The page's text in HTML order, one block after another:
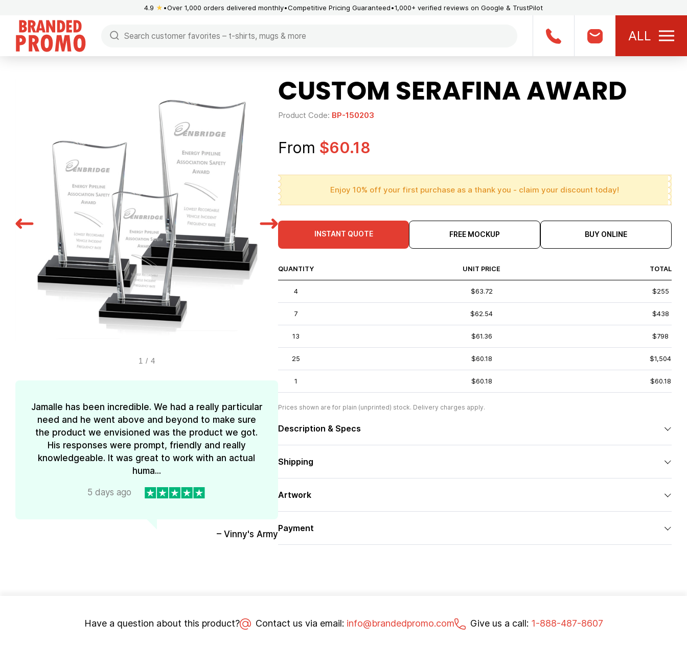
4.9 ★ Over 1,000 orders delivered monthly Competitive Pricing Guaranteed 1,000+ verified reviews on Google & TrustPilot
ALL
1 / 4
Jamalle has been incredible. We had a really particular
need and he went above and beyond to make sure
the product we envisioned was the product we got.
His responses were prompt, friendly and really
knowledgeable. It was great to work with an actual
huma...
5 days ago
– Vinny's Army
CUSTOM SERAFINA AWARD
Product Code: BP-150203
From $60.18
Enjoy 10% off your first purchase as a thank you - claim your discount today!
INSTANT QUOTE FREE MOCKUP BUY ONLINE
QUANTITY UNIT PRICE TOTAL
4 $63.72 $255
7 $62.54 $438
13 $61.36 $798
25 $60.18 $1,504
1 $60.18 $60.18
Prices shown are for plain (unprinted) stock. Delivery charges apply.
Description & Specs
Shipping
Artwork
Payment
Have a question about this product? Contact us via email: info@brandedpromo.com Give us a call: 1-888-487-8607